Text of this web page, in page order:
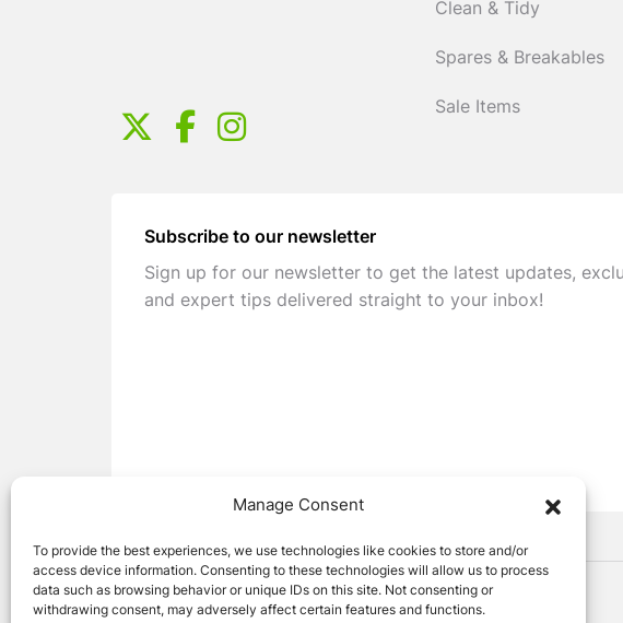
Manage Consent
To provide the best experiences, we use technologies like cookies to store and/or
access device information. Consenting to these technologies will allow us to process
data such as browsing behavior or unique IDs on this site. Not consenting or
withdrawing consent, may adversely affect certain features and functions.
Clean & Tidy
Spares & Breakables
Sale Items
Subscribe to our newsletter
Sign up for our newsletter to get the latest updates,
and expert tips delivered straight to your inbox!